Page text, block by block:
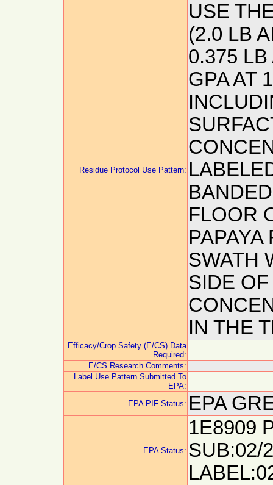
Residue Protocol Use Pattern:
USE
(2.0 LB
0.375
GPA AT
FLOOR
PAPAYA
SWATH
SIDE
IN THE
Efficacy/Crop Safety (E/CS) Data
Required:
E/CS Research Comments:
Label Use Pattern Submitted To
EPA:
EPA PIF Status: EPA
EPA Status:
1E8909
SUB:02/